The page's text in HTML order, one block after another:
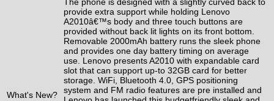
What's New?
provide extra support while holding Lenovo
A2010â€™s body and three touch buttons are
provided without back lit lights on its front bottom.
Removable 2000mAh battery runs the sleek phone
and provides one day battery timing on average
use. Lenovo presents A2010 with expandable card
slot that can support up-to 32GB card for better
storage. WiFi, Bluetooth 4.0, GPS positioning
system and FM radio features are pre installed and